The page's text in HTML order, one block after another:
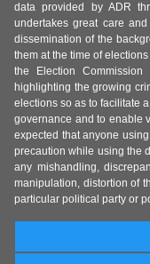
data provided by ADR
undertakes great care
dissemination of the
them at the time of
the Election
highlighting the growing
elections so as to facilitate
governance and to enable
expected that anyone
precaution while using the
any mishandling,
manipulation, distortion of
particular political party or